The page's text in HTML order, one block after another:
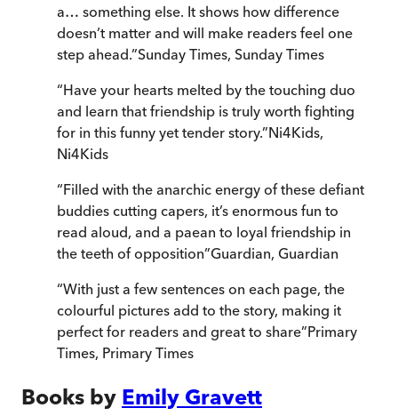
a… something else. It shows how difference
doesn’t matter and will make readers feel one
step ahead.”Sunday Times, Sunday Times
“Have your hearts melted by the touching duo
and learn that friendship is truly worth fighting
for in this funny yet tender story.”Ni4Kids,
Ni4Kids
“Filled with the anarchic energy of these defiant
buddies cutting capers, it’s enormous fun to
read aloud, and a paean to loyal friendship in
the teeth of opposition”Guardian, Guardian
“With just a few sentences on each page, the
colourful pictures add to the story, making it
perfect for readers and great to share”Primary
Times, Primary Times
Books by Emily Gravett